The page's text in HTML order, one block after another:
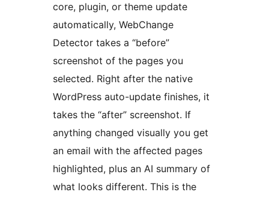
core, plugin, or theme update
automatically, WebChange
Detector takes a “before”
screenshot of the pages you
selected. Right after the native
WordPress auto-update finishes, it
takes the “after” screenshot. If
anything changed visually you get
an email with the affected pages
highlighted, plus an AI summary of
what looks different. This is the